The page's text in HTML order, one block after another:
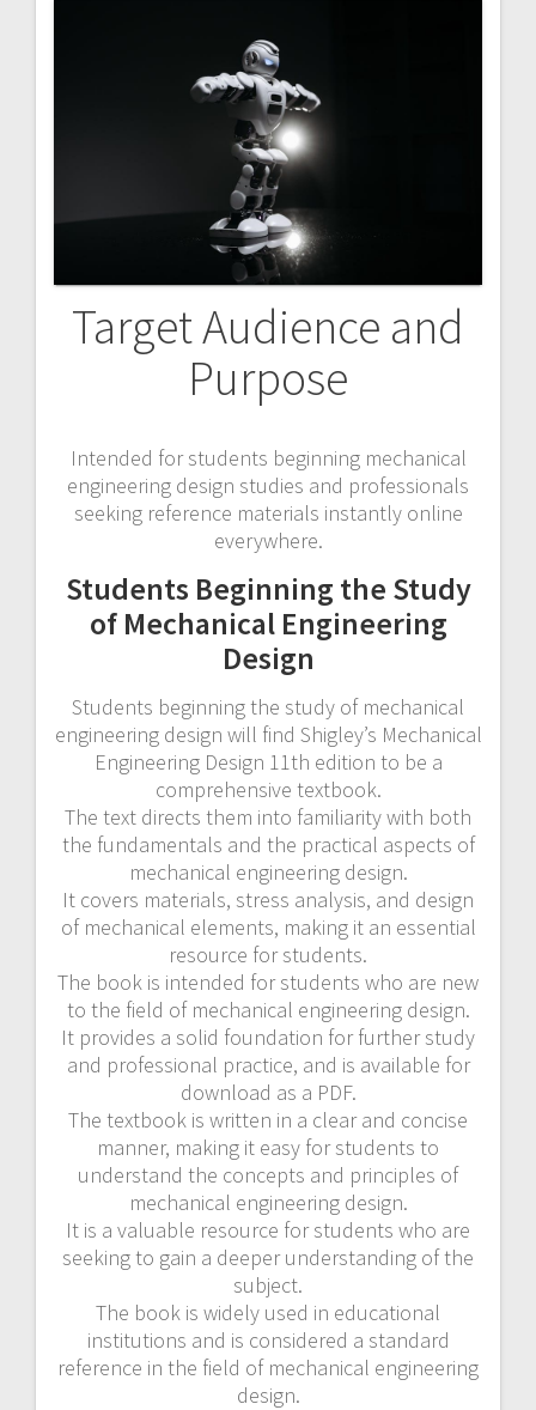
Target Audience and
Purpose
Intended for students beginning mechanical
engineering design studies and professionals
seeking reference materials instantly online
everywhere.
Students Beginning the Study
of Mechanical Engineering
Design
Students beginning the study of mechanical
engineering design will find Shigley’s Mechanical
Engineering Design 11th edition to be a
comprehensive textbook.
The text directs them into familiarity with both
the fundamentals and the practical aspects of
mechanical engineering design.
It covers materials, stress analysis, and design
of mechanical elements, making it an essential
resource for students.
The book is intended for students who are new
to the field of mechanical engineering design.
It provides a solid foundation for further study
and professional practice, and is available for
download as a PDF.
The textbook is written in a clear and concise
manner, making it easy for students to
understand the concepts and principles of
mechanical engineering design.
It is a valuable resource for students who are
seeking to gain a deeper understanding of the
subject.
The book is widely used in educational
institutions and is considered a standard
reference in the field of mechanical engineering
design.